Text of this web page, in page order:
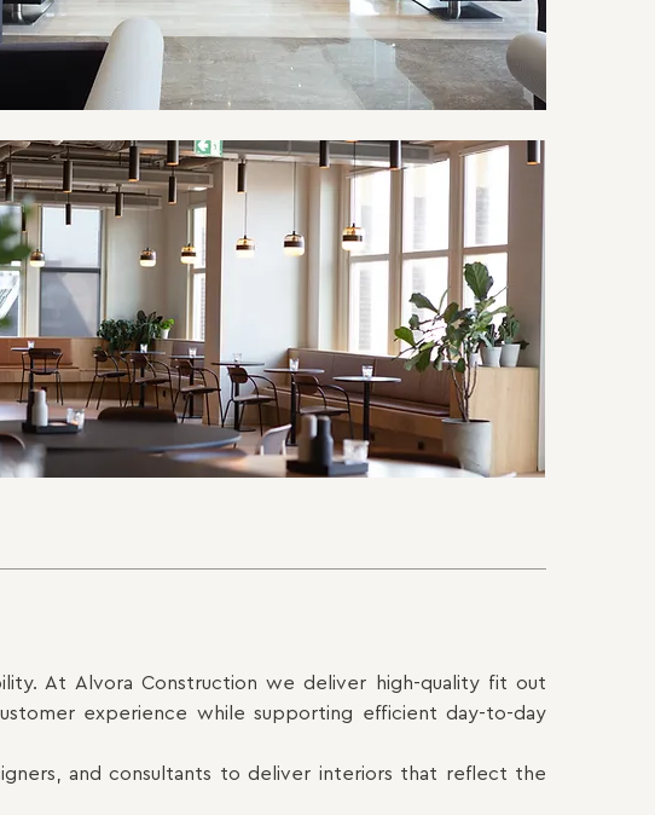
At Alvora Construction we deliver high-quality fit out
experience while supporting efficient day-to-day
and consultants to deliver interiors that reflect the